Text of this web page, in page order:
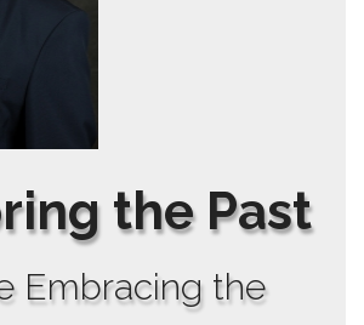
the Past
Embracing the